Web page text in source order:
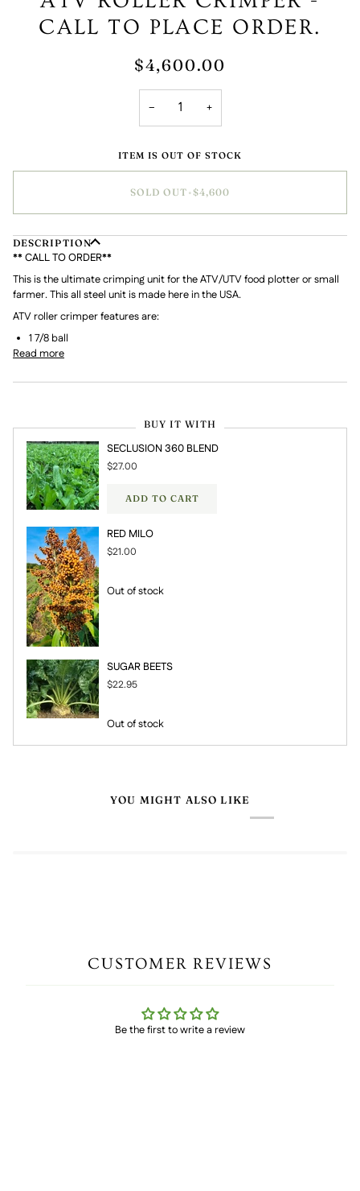
CALL TO PLACE ORDER.
$4,600.00
− +
ITEM IS OUT OF STOCK
SOLD OUT • $4,600
DESCRIPTION
** CALL TO ORDER**
This is the ultimate crimping unit for the ATV/UTV food plotter or small
farmer. This all steel unit is made here in the USA.
ATV roller crimper features are:
1 7/8 ball
Read more
BUY IT WITH
SECLUSION 360 BLEND
$27.00
ADD TO CART
RED MILO
$21.00
Out of stock
SUGAR BEETS
$22.95
Out of stock
YOU MIGHT ALSO LIKE
CUSTOMER REVIEWS
Be the first to write a review